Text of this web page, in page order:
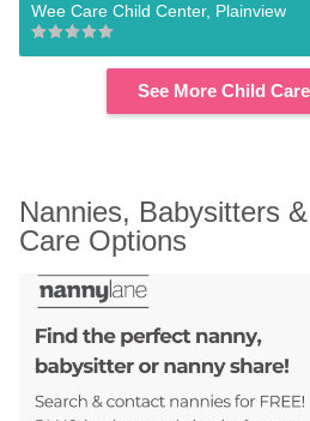
Wee Care Child Center, Plainview
See More Child
Nannies, Babysitters
Care Options